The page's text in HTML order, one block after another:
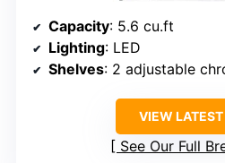
Capacity: 5.6 cu.ft
Lighting: LED
Shelves: 2 adjustable
VIEW LATEST
See Our Full